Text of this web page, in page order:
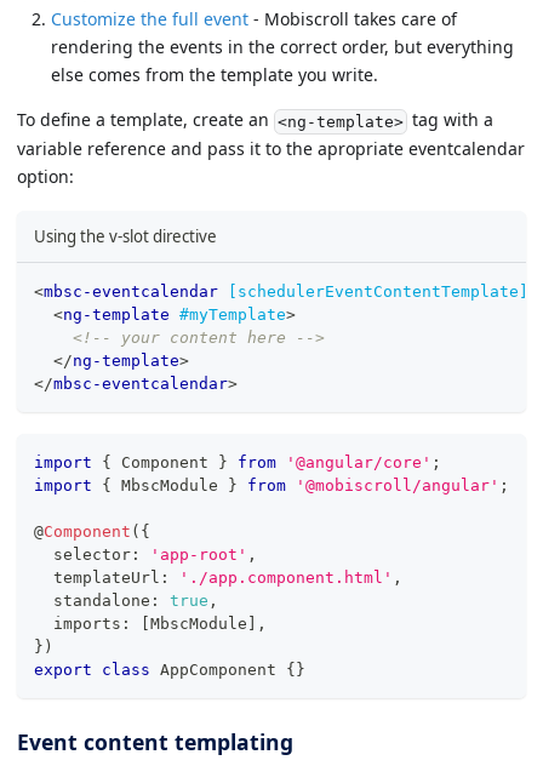
Customize the full event - Mobiscroll takes care of
rendering the events in the correct order, but everything
else comes from the template you write.
To define a template, create an <ng-template>tag with a
variable reference and pass it to the apropriate eventcalendar
option:
Using the v-slot directive
<mbsc-eventcalendar [schedulerEventContentTemplate]
<ng-template #myTemplate>
<!-- your content here -->
</ng-template>
</mbsc-eventcalendar>
import { Component } from '@angular/core' ;
import
{ MbscModule } from '@mobiscroll/angular' ;
@Component ( {
  selector
: 'app-root' ,
  templateUrl
: './app.component.html' ,
  standalone
: true ,
  imports
: MbscModule
,
} )
export
class AppComponent { }
Event content templating